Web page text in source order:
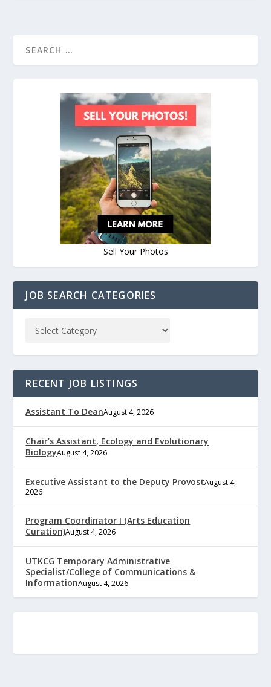
Sell Your Photos
JOB SEARCH CATEGORIES
RECENT JOB LISTINGS
Assistant To DeanAugust 4, 2026
Chair’s Assistant, Ecology and Evolutionary
BiologyAugust 4, 2026
Executive Assistant to the Deputy ProvostAugust 4,
2026
Program Coordinator I (Arts Education
Curation)August 4, 2026
UTKCG Temporary Administrative
Specialist/College of Communications &
InformationAugust 4, 2026